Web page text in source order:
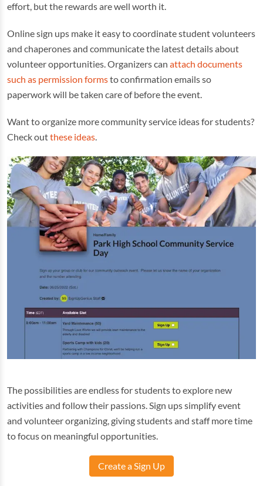
effort, but the rewards are well worth it.
Online sign ups make it easy to coordinate student volunteers
and chaperones and communicate the latest details about
volunteer opportunities. Organizers can attach documents
such as permission formsto confirmation emails so
paperwork will be taken care of before the event.
Want to organize more community service ideas for students?
Check outthese ideas.
The possibilities are endless for students to explore new
activities and follow their passions. Sign ups simplify event
and volunteer organizing, giving students and staff more time
to focus on meaningful opportunities.
Create a Sign Up